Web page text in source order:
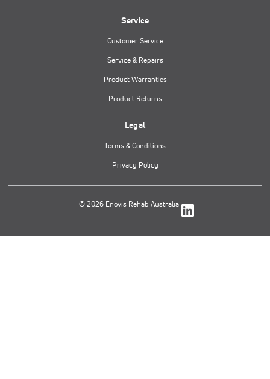
Service
Customer Service
Service & Repairs
Product Warranties
Product Returns
Legal
Terms & Conditions
Privacy Policy
© 2026 Enovis Rehab Australia